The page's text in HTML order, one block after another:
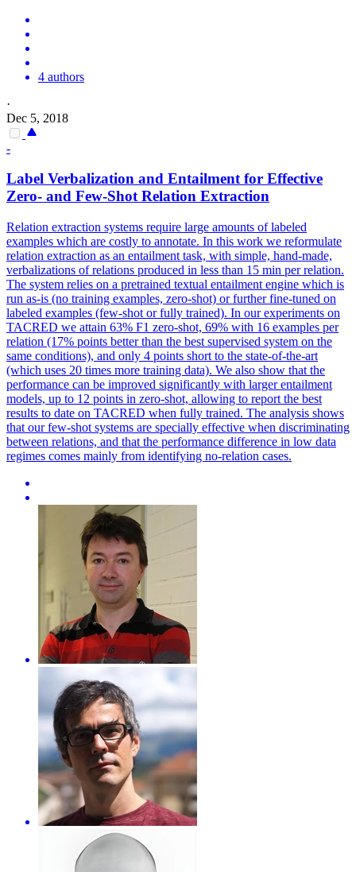
4 authors
·
Dec 5, 2018
-
Label Verbalization and Entailment for Effective
Zero- and Few-Shot Relation Extraction
Relation extraction systems require large amounts of labeled
examples which are costly to annotate. In this work we reformulate
relation extraction as an entailment task, with simple, hand-made,
verbalizations of relations produced in less than 15 min per relation.
The system relies on a pretrained textual entailment engine which is
run as-is (no training examples, zero-shot) or further fine-tuned on
labeled examples (few-shot or fully trained). In our experiments on
TACRED we attain 63% F1 zero-shot, 69% with 16 examples per
relation (17% points better than the best supervised system on the
same conditions), and only 4 points short to the state-of-the-art
(which uses 20 times more training data). We also show that the
performance can be improved significantly with larger entailment
models, up to 12 points in zero-shot, allowing to report the best
results to date on TACRED when fully trained. The analysis shows
that our few-shot systems are specially effective when discriminating
between relations, and that the performance difference in low data
regimes comes mainly from identifying no-relation cases.